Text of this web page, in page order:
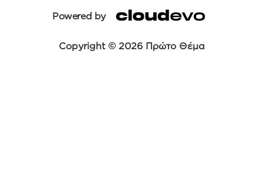
Powered by
Copyright © 2026 Πρώτο Θέμα